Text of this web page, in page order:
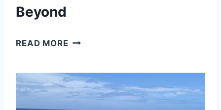
Beyond
READ MOREO
E
D